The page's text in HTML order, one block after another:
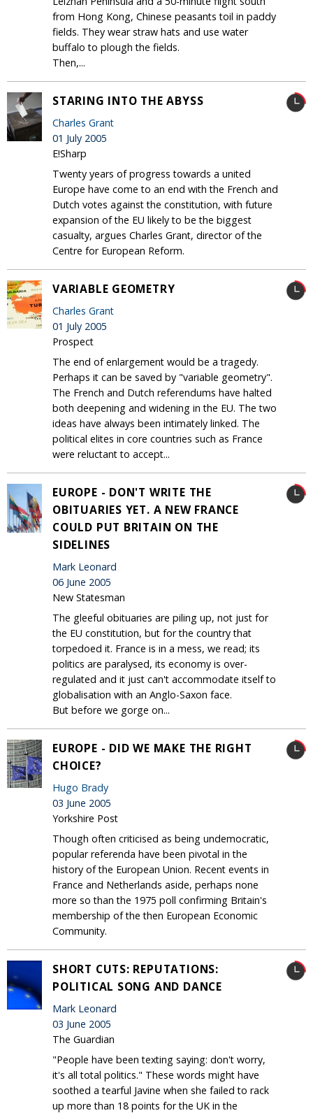
from Hong Kong, Chinese peasants toil in paddy
fields. They wear straw hats and use water
buffalo to plough the fields.
Then,...
STARING INTO THE ABYSS
Charles Grant
01 July 2005
E!Sharp
Twenty years of progress towards a united
Europe have come to an end with the French and
Dutch votes against the constitution, with future
expansion of the EU likely to be the biggest
casualty, argues Charles Grant, director of the
Centre for European Reform.
VARIABLE GEOMETRY
Charles Grant
01 July 2005
Prospect
The end of enlargement would be a tragedy.
Perhaps it can be saved by "variable geometry".
The French and Dutch referendums have halted
both deepening and widening in the EU. The two
ideas have always been intimately linked. The
political elites in core countries such as France
were reluctant to accept...
EUROPE - DON'T WRITE THE
OBITUARIES YET. A NEW FRANCE
COULD PUT BRITAIN ON THE
SIDELINES
Mark Leonard
06 June 2005
New Statesman
The gleeful obituaries are piling up, not just for
the EU constitution, but for the country that
torpedoed it. France is in a mess, we read; its
politics are paralysed, its economy is over-
regulated and it just can't accommodate itself to
globalisation with an Anglo-Saxon face.
But before we gorge on...
EUROPE - DID WE MAKE THE RIGHT
CHOICE?
Hugo Brady
03 June 2005
Yorkshire Post
Though often criticised as being undemocratic,
popular referenda have been pivotal in the
history of the European Union. Recent events in
France and Netherlands aside, perhaps none
more so than the 1975 poll confirming Britain's
membership of the then European Economic
Community.
SHORT CUTS: REPUTATIONS:
POLITICAL SONG AND DANCE
Mark Leonard
03 June 2005
The Guardian
"People have been texting saying: don't worry,
it's all total politics." These words might have
soothed a tearful Javine when she failed to rack
up more than 18 points for the UK in the